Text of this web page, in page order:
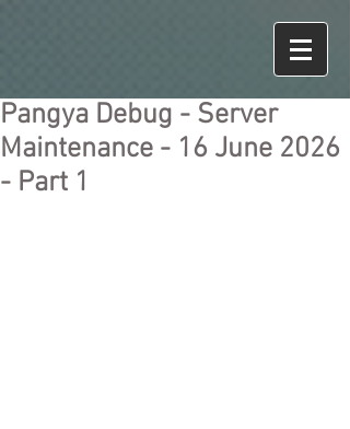
Pangya Debug - Server
Maintenance - 16 June 2026
- Part 1